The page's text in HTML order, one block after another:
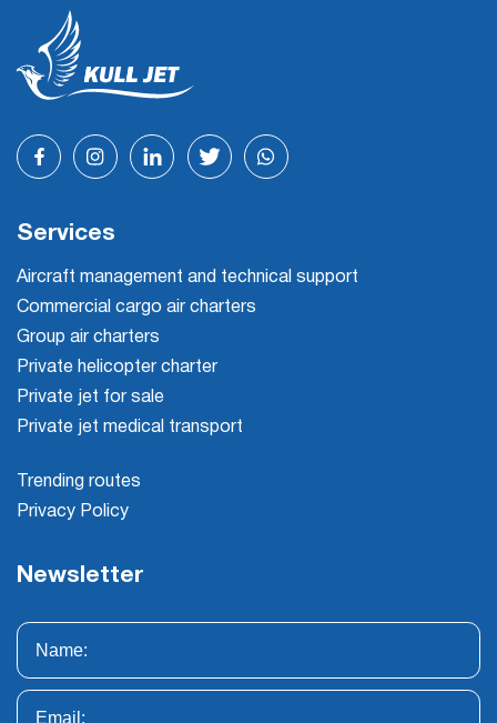
Services
Aircraft management and technical support
Commercial cargo air charters
Group air charters
Private helicopter charter
Private jet for sale
Private jet medical transport
Trending routes
Privacy Policy
Newsletter